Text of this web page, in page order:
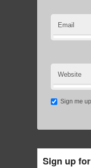
Email
Website
Sign me
Sign up for